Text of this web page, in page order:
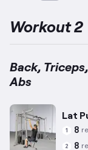
Workout 2
Back,
Abs
Lat
1 8
2 8